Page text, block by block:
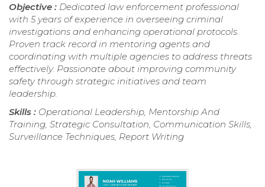
Objective : Dedicated law enforcement professional
with 5 years of experience in overseeing criminal
investigations and enhancing operational protocols.
Proven track record in mentoring agents and
coordinating with multiple agencies to address threats
effectively. Passionate about improving community
safety through strategic initiatives and team
leadership.
Skills : Operational Leadership, Mentorship And
Training, Strategic Consultation, Communication Skills,
Surveillance Techniques, Report Writing